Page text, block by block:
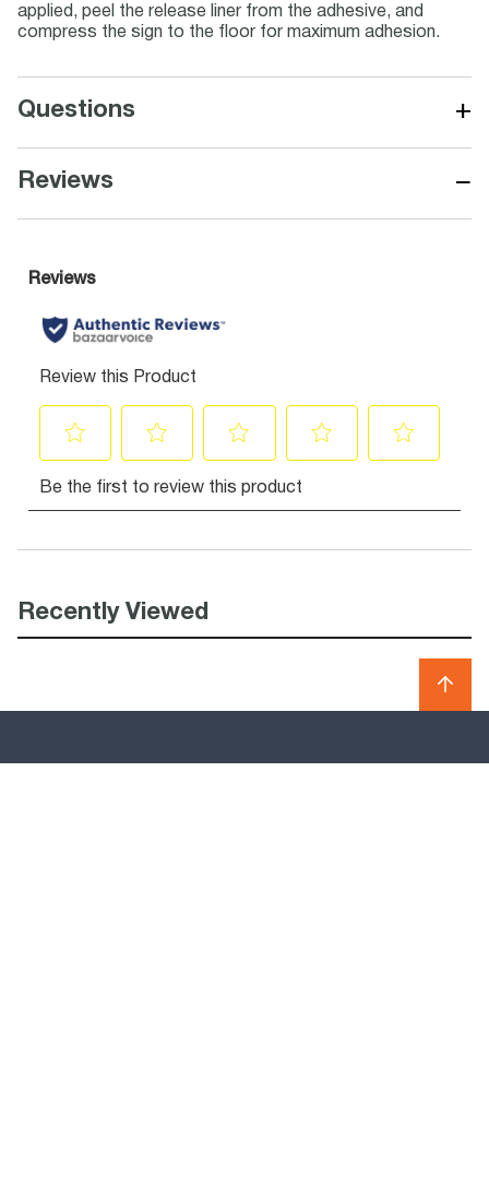
applied, peel the release liner from the adhesive, and
compress the sign to the floor for maximum adhesion.
Questions +
Reviews −
Recently Viewed